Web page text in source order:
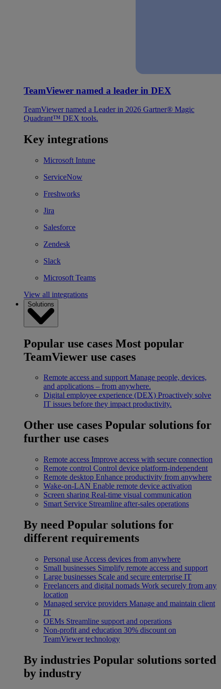
TeamViewer named a leader in DEX
TeamViewer named a Leader in 2026 Gartner® Magic
Quadrant™ DEX tools.
Key integrations
Microsoft Intune
ServiceNow
Freshworks
Jira
Salesforce
Zendesk
Slack
Microsoft Teams
View all integrations
Solutions
Popular use cases Most popular
TeamViewer use cases
Remote access and support Manage people, devices,
and applications – from anywhere.
Digital employee experience (DEX) Proactively solve
IT issues before they impact productivity.
Other use cases Popular solutions for
further use cases
Remote access Improve access with secure connection
Remote control Control device platform-independent
Remote desktop Enhance productivity from anywhere
Wake-on-LAN Enable remote device activation
Screen sharing Real-time visual communication
Smart Service Streamline after-sales operations
By need Popular solutions for
different requirements
Personal use Access devices from anywhere
Small businesses Simplify remote access and support
Large businesses Scale and secure enterprise IT
Freelancers and digital nomads Work securely from any
location
Managed service providers Manage and maintain client
IT
OEMs Streamline support and operations
Non-profit and education 30% discount on
TeamViewer technology
By industries Popular solutions sorted
by industry